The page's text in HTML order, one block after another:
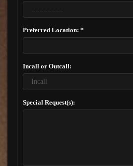
Preferred Location: *
Incall or Outcall:
Special Request(s):